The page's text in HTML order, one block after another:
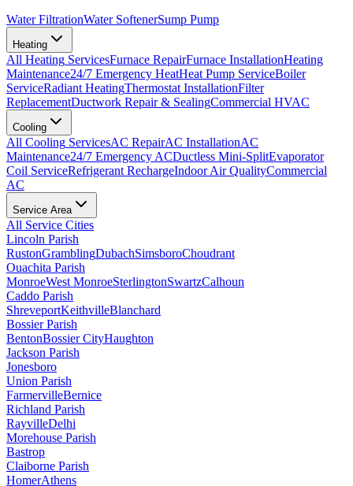
Water FiltrationWater SoftenerSump Pump
Heating
All Heating ServicesFurnace RepairFurnace InstallationHeating
Maintenance24/7 Emergency HeatHeat Pump ServiceBoiler
ServiceRadiant HeatingThermostat InstallationFilter
ReplacementDuctwork Repair & SealingCommercial HVAC
Cooling
All Cooling ServicesAC RepairAC InstallationAC
Maintenance24/7 Emergency ACDuctless Mini-SplitEvaporator
Coil ServiceRefrigerant RechargeIndoor Air QualityCommercial
AC
Service Area
All Service Cities
Lincoln Parish
RustonGramblingDubachSimsboroChoudrant
Ouachita Parish
MonroeWest MonroeSterlingtonSwartzCalhoun
Caddo Parish
ShreveportKeithvilleBlanchard
Bossier Parish
BentonBossier CityHaughton
Jackson Parish
Jonesboro
Union Parish
FarmervilleBernice
Richland Parish
RayvilleDelhi
Morehouse Parish
Bastrop
Claiborne Parish
HomerAthens